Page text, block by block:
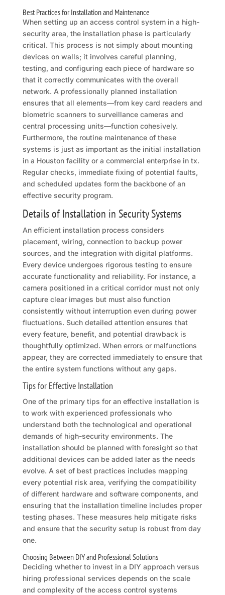
Best Practices for Installation and Maintenance
When setting up an access control system in a high-
security area, the installation phase is particularly
critical. This process is not simply about mounting
devices on walls; it involves careful planning,
testing, and configuring each piece of hardware so
that it correctly communicates with the overall
network. A professionally planned installation
ensures that all elements—from key card readers and
biometric scanners to surveillance cameras and
central processing units—function cohesively.
Furthermore, the routine maintenance of these
systems is just as important as the initial installation
in a Houston facility or a commercial enterprise in tx.
Regular checks, immediate fixing of potential faults,
and scheduled updates form the backbone of an
effective security program.
Details of Installation in Security Systems
An efficient installation process considers
placement, wiring, connection to backup power
sources, and the integration with digital platforms.
Every device undergoes rigorous testing to ensure
accurate functionality and reliability. For instance, a
camera positioned in a critical corridor must not only
capture clear images but must also function
consistently without interruption even during power
fluctuations. Such detailed attention ensures that
every feature, benefit, and potential drawback is
thoughtfully optimized. When errors or malfunctions
appear, they are corrected immediately to ensure that
the entire system functions without any gaps.
Tips for Effective Installation
One of the primary tips for an effective installation is
to work with experienced professionals who
understand both the technological and operational
demands of high-security environments. The
installation should be planned with foresight so that
additional devices can be added later as the needs
evolve. A set of best practices includes mapping
every potential risk area, verifying the compatibility
of different hardware and software components, and
ensuring that the installation timeline includes proper
testing phases. These measures help mitigate risks
and ensure that the security setup is robust from day
one.
Choosing Between DIY and Professional Solutions
Deciding whether to invest in a DIY approach versus
hiring professional services depends on the scale
and complexity of the access control systems